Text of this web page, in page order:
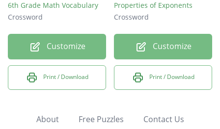
6th Grade Math Vocabulary
Crossword
Customize
Print / Download
Properties of Exponents
Crossword
Customize
Print / Download
About Free Puzzles Contact Us